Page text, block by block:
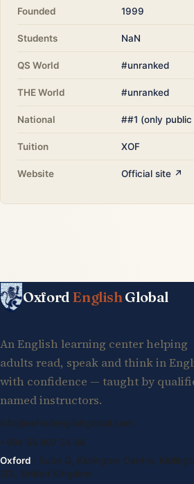
Founded 1999
Students NaN
QS World #unranked
THE World #unranked
National ##1 (only
Tuition XOF
Website Official site ↗
Oxford EnglishGlobal
An English learning center helping
adults read, speak and think in
with confidence — taught by
named instructors.
info@oxfordenglishglobal.com
+994 55 807 24 66
Oxford · Suite G, Kidlington Centre,
2DL United Kingdom